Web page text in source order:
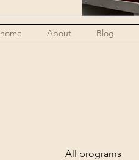
home About Blog
All programs